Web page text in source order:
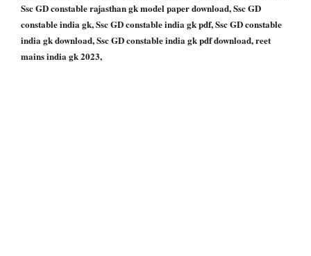
Ssc GD constable rajasthan gk model paper download, Ssc GD
constable india gk, Ssc GD constable india gk pdf, Ssc GD constable
india gk download, Ssc GD constable india gk pdf download, reet
mains india gk 2023,